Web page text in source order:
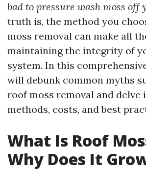
bad to pressure wash moss off
truth is, the method you
moss removal can make all
maintaining the integrity of
system. In this
will debunk common myths
roof moss removal and delve
methods, costs, and best
What Is Roof
Why Does It